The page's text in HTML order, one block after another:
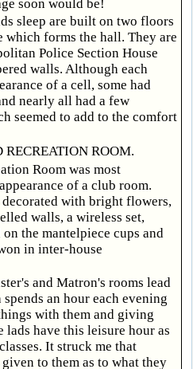
soon would be!
sleep are built on two floors
which forms the hall. They are
Police Section House
walls. Although each
of a cell, some had
nearly all had a few
seemed to add to the comfort
ROOM.
Room was most
of a club room.
with bright flowers,
walls, a wireless set,
the mantelpiece cups and
in inter-house
and Matron's rooms lead
an hour each evening
with them and giving
lads have this leisure hour as
It struck me that
to them as to what they